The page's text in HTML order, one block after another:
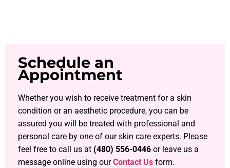
Schedule an
Appointment
Whether you wish to receive treatment for a skin
condition or an aesthetic procedure, you can be
assured you will be treated with professional and
personal care by one of our skin care experts. Please
feel free to call us at (480) 556-0446 or leave us a
message online using ourContact Us form.